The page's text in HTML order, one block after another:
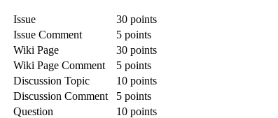
Issue
30 points
Issue Comment
5 points
Wiki Page
30 points
Wiki Page Comment
5 points
Discussion Topic
10 points
Discussion Comment
5 points
Question
10 points